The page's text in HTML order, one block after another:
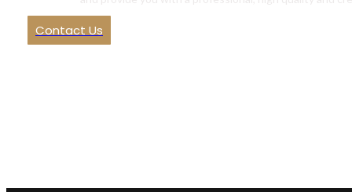
Contact Us